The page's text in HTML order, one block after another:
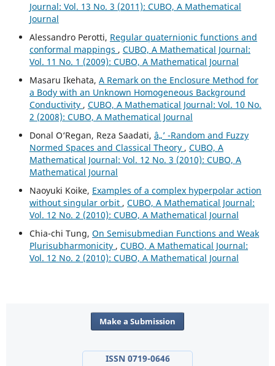
Journal: Vol. 13 No. 3 (2011): CUBO, A Mathematical
Journal
Alessandro Perotti, Regular quaternionic functions and
conformal mappings , CUBO, A Mathematical Journal:
Vol. 11 No. 1 (2009): CUBO, A Mathematical Journal
Masaru Ikehata, A Remark on the Enclosure Method for
a Body with an Unknown Homogeneous Background
Conductivity , CUBO, A Mathematical Journal: Vol. 10 No.
2 (2008): CUBO, A Mathematical Journal
Donal O‘Regan, Reza Saadati, â„’ -Random and Fuzzy
Normed Spaces and Classical Theory , CUBO, A
Mathematical Journal: Vol. 12 No. 3 (2010): CUBO, A
Mathematical Journal
Naoyuki Koike, Examples of a complex hyperpolar action
without singular orbit , CUBO, A Mathematical Journal:
Vol. 12 No. 2 (2010): CUBO, A Mathematical Journal
Chia-chi Tung, On Semisubmedian Functions and Weak
Plurisubharmonicity , CUBO, A Mathematical Journal:
Vol. 12 No. 2 (2010): CUBO, A Mathematical Journal
Make a Submission
ISSN 0719-0646